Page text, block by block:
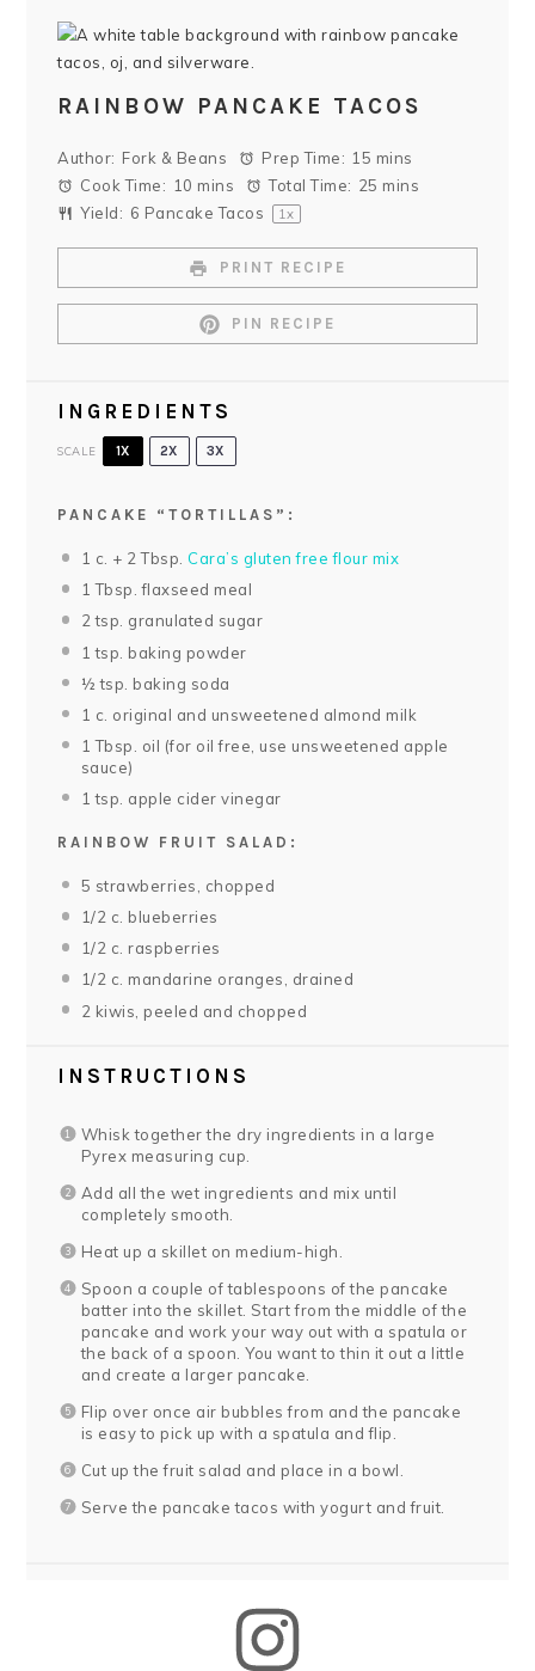
RAINBOW PANCAKE TACOS
Author: Fork & Beans Prep Time: 15 mins
Cook Time: 10 mins Total Time: 25 mins
Yield: 6 Pancake Tacos 1x
PRINT RECIPE
PIN RECIPE
INGREDIENTS
SCALE 1X 2X 3X
PANCAKE “TORTILLAS”:
1 c. + 2 Tbsp. Cara’s gluten free flour mix
1 Tbsp. flaxseed meal
2 tsp. granulated sugar
1 tsp . baking powder
½ tsp . baking soda
1 c. original and unsweetened almond milk
1 Tbsp
. oil (for oil free, use unsweetened apple
sauce)
1 tsp . apple cider vinegar
RAINBOW FRUIT SALAD:
5 strawberries, chopped
1/2 c. blueberries
1/2 c. raspberries
1/2 c. mandarine oranges, drained
2 kiwis, peeled and chopped
INSTRUCTIONS
Whisk together the dry ingredients in a large
Pyrex measuring cup.
Add all the wet ingredients and mix until
completely smooth.
Heat up a skillet on medium-high.
Spoon a couple of tablespoons of the pancake
batter into the skillet. Start from the middle of the
pancake and work your way out with a spatula or
the back of a spoon. You want to thin it out a little
and create a larger pancake.
Flip over once air bubbles from and the pancake
is easy to pick up with a spatula and flip.
Cut up the fruit salad and place in a bowl.
Serve the pancake tacos with yogurt and fruit.